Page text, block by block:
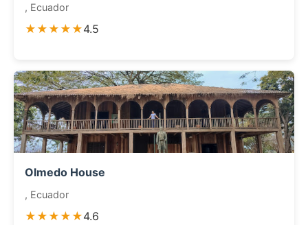
, Ecuador
★★★★★4.5
Olmedo House
, Ecuador
★★★★★4.6